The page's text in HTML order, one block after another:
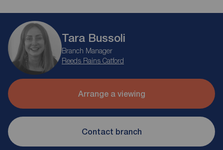
Tara Bussoli
Branch Manager
Reeds Rains Catford
Arrange a viewing
Contact branch